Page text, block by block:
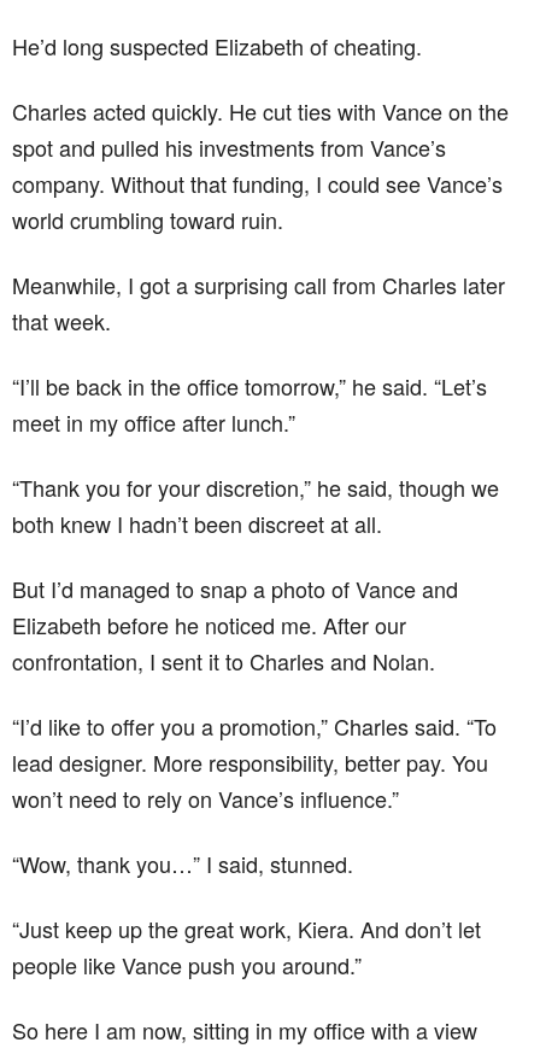
He’d long suspected Elizabeth of cheating.
Charles acted quickly. He cut ties with Vance on the
spot and pulled his investments from Vance’s
company. Without that funding, I could see Vance’s
world crumbling toward ruin.
Meanwhile, I got a surprising call from Charles later
that week.
“I’ll be back in the office tomorrow,” he said. “Let’s
meet in my office after lunch.”
“Thank you for your discretion,” he said, though we
both knew I hadn’t been discreet at all.
But I’d managed to snap a photo of Vance and
Elizabeth before he noticed me. After our
confrontation, I sent it to Charles and Nolan.
“I’d like to offer you a promotion,” Charles said. “To
lead designer. More responsibility, better pay. You
won’t need to rely on Vance’s influence.”
“Wow, thank you…” I said, stunned.
“Just keep up the great work, Kiera. And don’t let
people like Vance push you around.”
So here I am now, sitting in my office with a view